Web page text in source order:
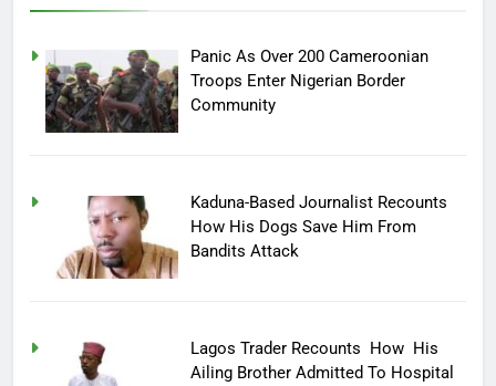
Panic As Over 200 Cameroonian
Troops Enter Nigerian Border
Community
Kaduna-Based Journalist Recounts
How His Dogs Save Him From
Bandits Attack
Lagos Trader Recounts How His
Ailing Brother Admitted To Hospital